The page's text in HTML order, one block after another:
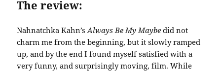
The review:
Nahnatchka Kahn’sAlways Be My Maybe did not
charm me from the beginning, but it slowly ramped
up, and by the end I found myself satisfied with a
very funny, and surprisingly moving, film. While